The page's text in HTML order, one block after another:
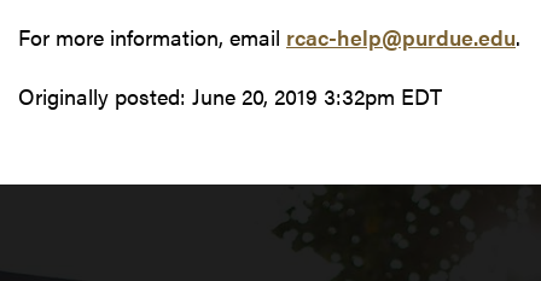
For more information, email rcac-help@purdue.edu.
Originally posted: June 20, 2019 3:32pm EDT